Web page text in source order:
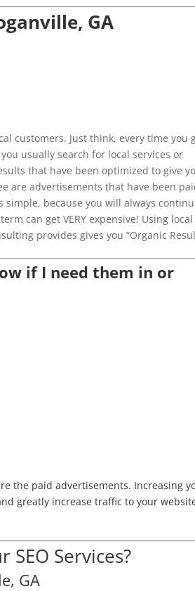
GA
customers. Just think, every time you
usually search for local services or
that have been optimized to give
are advertisements that have been
simple, because you will always
can get VERY expensive! Using local
provides gives you “Organic
if I need them in or
the paid advertisements. Increasing
greatly increase traffic to your
Services?
GA